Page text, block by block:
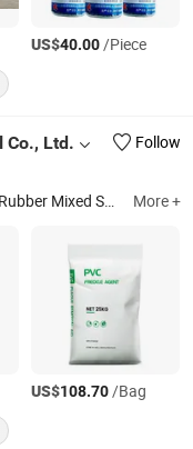
US$40.00/Piece
Co., Ltd.
Follow
Shoe Material, PVC Chemical Mixing Additive More +
US$108.70/Bag